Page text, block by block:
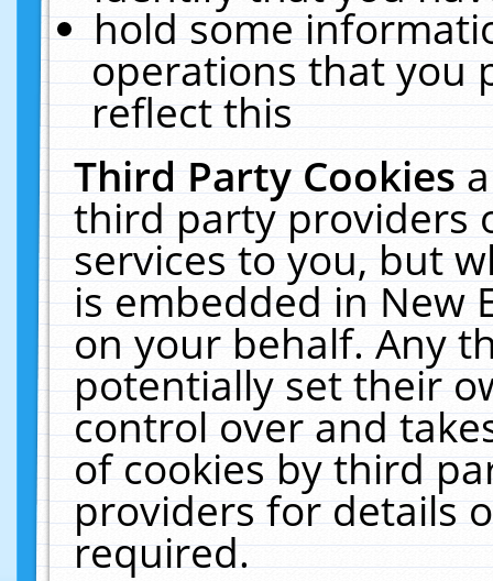
hold some
operations that you
reflect this
Third Party Cookies
third party providers
services to you, but
is embedded in New
on your behalf. Any
potentially set their
control over and
of cookies by third
providers for details
required.